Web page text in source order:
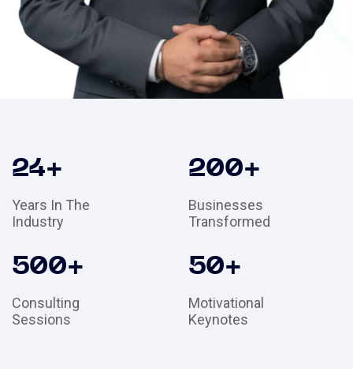
24+
Years In The
Industry
200+
Businesses
Transformed
500+
Consulting
Sessions
50+
Motivational
Keynotes